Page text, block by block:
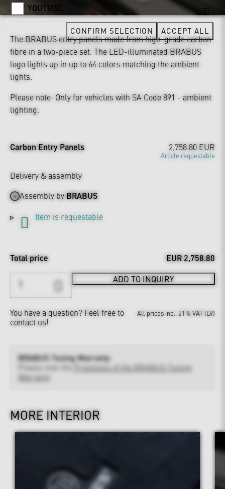
The BRABUS entry panels made from high-grade carbon
fibre in a two-piece set. The LED-illuminated BRABUS
logo lights up in up to 64 colors matching the ambient
lights.
Please note: Only for vehicles with SA Code 891 - ambient
lighting.
Carbon Entry Panels 2,758.80 EUR
Article requestable
Delivery & assembly
Assembly byBRABUS
Item is requestable
Total price EUR 2,758.80
ADD TO INQUIRY
You have a question? Feel free to
contact us!
All prices incl. 21% VAT (LV)
BRABUS Tuning Warranty
Provisions of the BRABUS Tuning
Warranty
MORE INTERIOR
YOUTUBE
CONFIRM SELECTION ACCEPT ALL